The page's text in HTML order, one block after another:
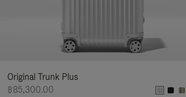
Original Trunk Plus
฿85,300.00